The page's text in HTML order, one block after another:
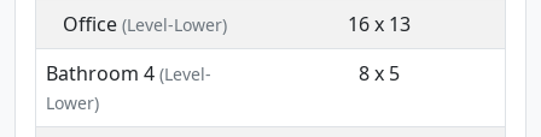
Office (Level-Lower)
16 x 13
Bathroom 4 (Level-
Lower)
8 x 5